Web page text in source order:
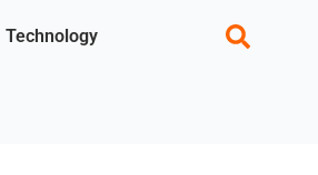
Technology